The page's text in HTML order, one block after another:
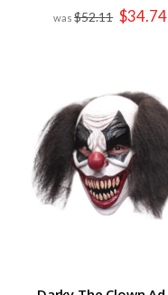
$52.11 Special
Price
$34.74